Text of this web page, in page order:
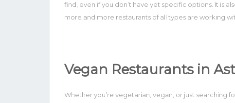
find, even if you don’t have yet specific options. It is
more and more restaurants of all types are working
Vegan Restaurants in
Whether you’re vegetarian, vegan, or just searching